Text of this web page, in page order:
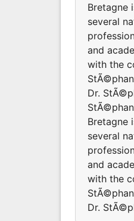
Bretagne
several
and
with the
Dr.
Bretagne
several
and
with the
Dr.